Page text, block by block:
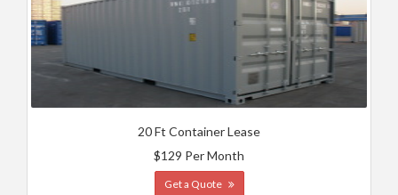
20 Ft Container Lease
$129 Per Month
Get a Quote